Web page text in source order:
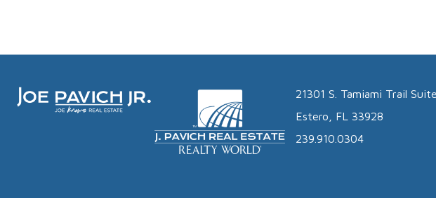
21301 S. Tamiami Trail
Estero, FL 33928
239.910.0304